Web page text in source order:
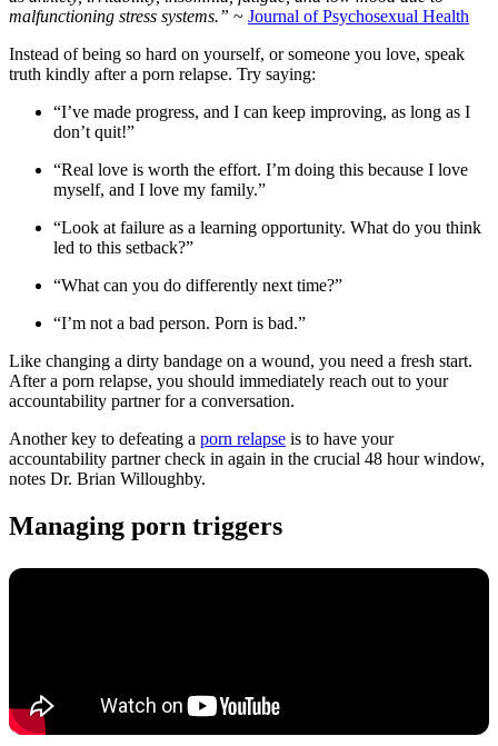
malfunctioning stress systems.” ~ Journal of Psychosexual Health
Instead of being so hard on yourself, or someone you love, speak
truth kindly after a porn relapse. Try saying:
“I’ve made progress, and I can keep improving, as long as I
don’t quit!”
“Real love is worth the effort. I’m doing this because I love
myself, and I love my family.”
“Look at failure as a learning opportunity. What do you think
led to this setback?”
“What can you do differently next time?”
“I’m not a bad person. Porn is bad.”
Like changing a dirty bandage on a wound, you need a fresh start.
After a porn relapse, you should immediately reach out to your
accountability partner for a conversation.
Another key to defeating a porn relapse is to have your
accountability partner check in again in the crucial 48 hour window,
notes Dr. Brian Willoughby.
Managing porn triggers